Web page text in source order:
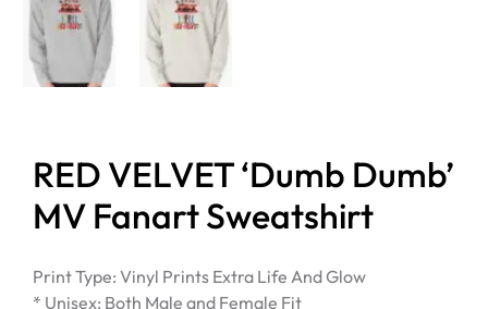
RED VELVET ‘Dumb Dumb’
MV Fanart Sweatshirt
Print Type: Vinyl Prints Extra Life And Glow
* Unisex: Both Male and Female Fit